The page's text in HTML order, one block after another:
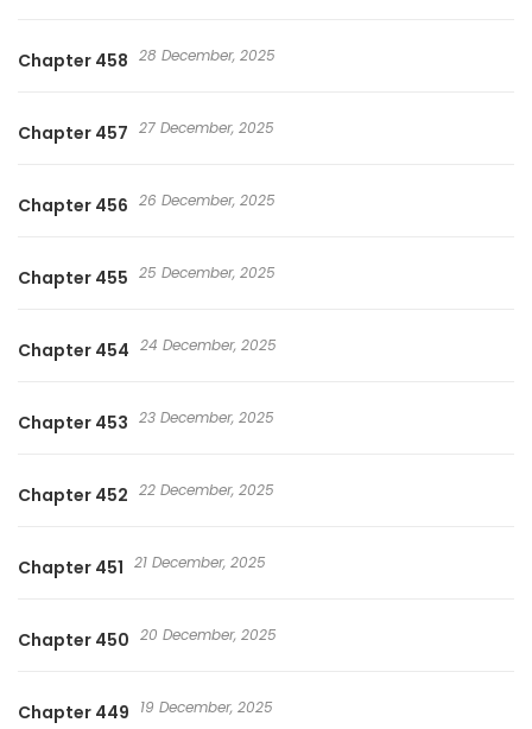
Chapter 458 28 December, 2025
Chapter 457 27 December, 2025
Chapter 456 26 December, 2025
Chapter 455 25 December, 2025
Chapter 454 24 December, 2025
Chapter 453 23 December, 2025
Chapter 452 22 December, 2025
Chapter 451 21 December, 2025
Chapter 450 20 December, 2025
Chapter 449 19 December, 2025